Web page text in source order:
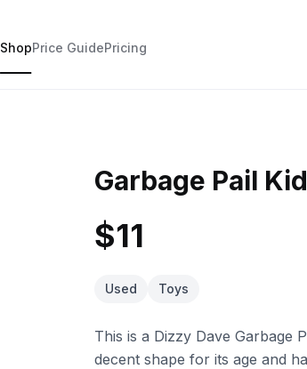
ShopPrice GuidePricing
Garbage Pail
$11
Used Toys
This is a Dizzy Dave Garbage
decent shape for its age and